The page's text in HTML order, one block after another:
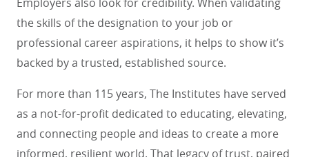
the skills of the designation to your job or
professional career aspirations, it helps to show it’s
backed by a trusted, established source.
For more than 115 years, The Institutes have served
as a not-for-profit dedicated to educating, elevating,
and connecting people and ideas to create a more
informed, resilient world. That legacy of trust, paired